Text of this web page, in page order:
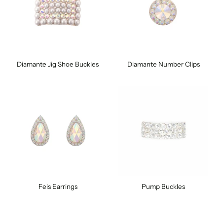
Diamante Jig Shoe Buckles Diamante Number Clips
Feis Earrings Pump Buckles